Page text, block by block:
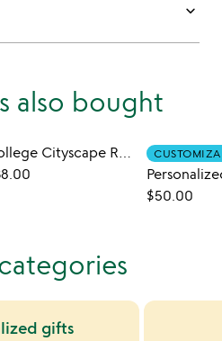
keyboard_arrow_down
also bought
College Cityscape Rocks Glasses - Set of 2
$50.00
gifts